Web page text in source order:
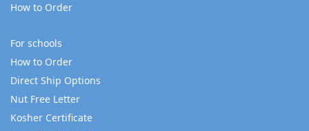
How to Order
For schools
How to Order
Direct Ship Options
Nut Free Letter
Kosher Certificate